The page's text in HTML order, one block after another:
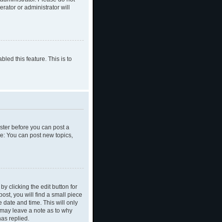
or administrator will
this feature. This is to
before you can post a
You can post new topics,
clicking the edit button for
you will find a small piece
date and time. This will only
leave a note as to why
replied.